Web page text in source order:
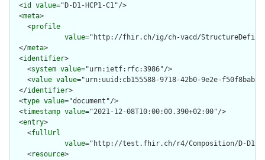
  <
id value="D-D1-HCP1-C1"/>
  <
meta>
    <
profile
value="http://fhir.ch/ig/ch-vacd/
  </
meta>
  <
identifier>
    <
system value="urn:ietf:rfc:3986"/>
    <
value value="urn:uuid:cb155588-9718-42b0-9e2e-
  </
identifier>
  <
type value="document"/>
  <
timestamp value="2021-12-08T10:00:00.390+02:00"/>
  <
entry>
    <
fullUrl
value="http://test.fhir.ch/r4/Composition/D-D1-
    <
resource>